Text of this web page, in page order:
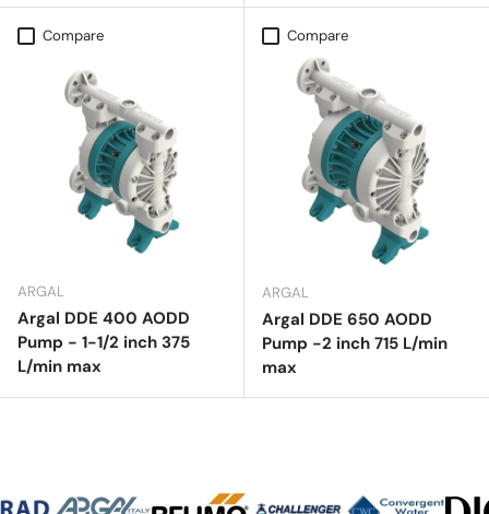
Compare
ARGAL
Argal DDE 400 AODD
Pump - 1-1/2 inch 375
L/min max
Compare
ARGAL
Argal DDE 650 AODD
Pump -2 inch 715 L/min
max